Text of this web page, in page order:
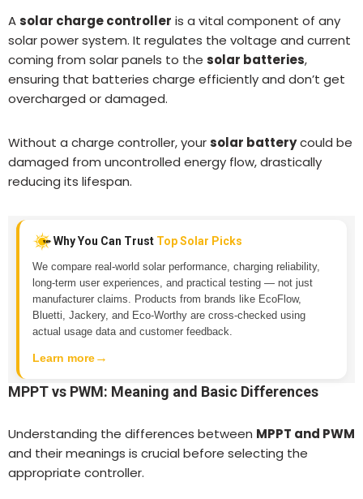
Asolar charge controller is a vital component of any
solar power system. It regulates the voltage and current
coming from solar panels to the solar batteries,
ensuring that batteries charge efficiently and don’t get
overcharged or damaged.
Without a charge controller, yoursolar batterycould be
damaged from uncontrolled energy flow, drastically
reducing its lifespan.
Why You Can Trust Top Solar Picks
We compare real-world solar performance, charging reliability,
long-term user experiences, and practical testing — not just
manufacturer claims. Products from brands like EcoFlow,
Bluetti, Jackery, and Eco-Worthy are cross-checked using
actual usage data and customer feedback.
Learn more→
MPPT vs PWM: Meaning and Basic Differences
Understanding the differences between MPPT and PWM
and their meanings is crucial before selecting the
appropriate controller.